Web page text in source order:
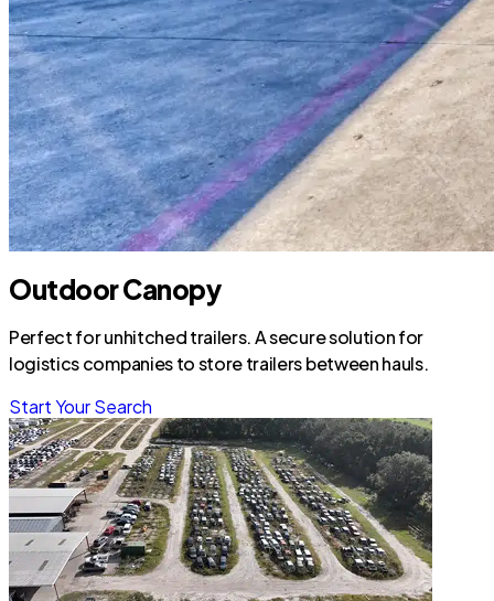
Outdoor Canopy
Perfect for unhitched trailers. A secure solution for
logistics companies to store trailers between hauls.
Start Your Search